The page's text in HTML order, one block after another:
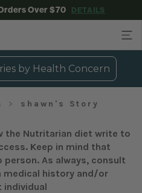
Over $70 DETAILS
by Health Concern
shawn's Story
the Nutritarian diet write to
Keep in mind that
As always, consult
medical history and/or
individual